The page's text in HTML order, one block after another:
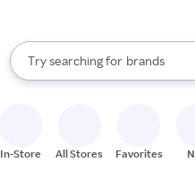
Search Rakuten
Try searching for
stores
brands
groceries
When autocomplete results are
In-Store All Stores Favorites